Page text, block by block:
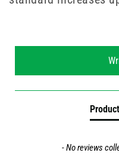
- No reviews